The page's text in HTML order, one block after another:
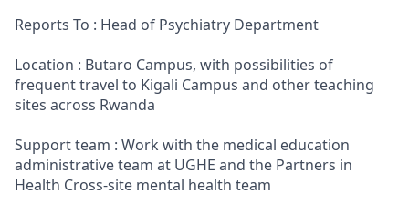
Reports To : Head of Psychiatry Department
Location : Butaro Campus, with possibilities of
frequent travel to Kigali Campus and other teaching
sites across Rwanda
Support team : Work with the medical education
administrative team at UGHE and the Partners in
Health Cross-site mental health team